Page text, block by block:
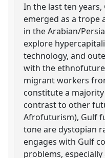
In the last ten
emerged as a trope
in the Arabian/
explore
technology, and
with the
migrant workers
constitute a
contrast to other
Afrofuturism), Gulf
tone are dystopian
engages with Gulf
problems,